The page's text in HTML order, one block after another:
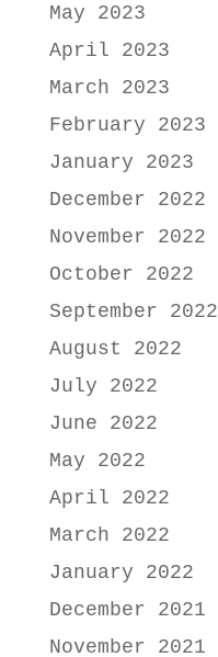
May 2023
April 2023
March 2023
February 2023
January 2023
December 2022
November 2022
October 2022
September 2022
August 2022
July 2022
June 2022
May 2022
April 2022
March 2022
January 2022
December 2021
November 2021